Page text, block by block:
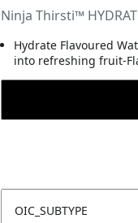
Ninja Thirsti™
Hydrate Flavoured
into refreshing fruit-
OIC_SUBTYPE